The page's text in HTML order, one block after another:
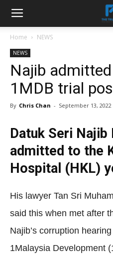
Home NEWS
NEWS
Najib
1MDB trial
By Chris Chan - September 13, 2022
Datuk Seri Najib
admitted to the
Hospital (HKL)
His lawyer Tan Sri
said this when met after
Najib’s corruption
1Malaysia Development